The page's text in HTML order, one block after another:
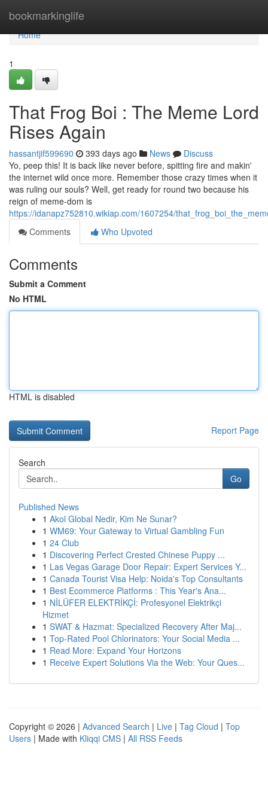
bookmarkinglife
Home
Home
1
That Frog Boi : The Meme Lord
Rises Again
hassantjif599690 393 days ago News
Discuss
Yo, peep this! It is back like never before, spitting fire and makin'
the internet wild once more. Remember those crazy times when it
was ruling our souls? Well, get ready for round two because his
reign of meme-dom is
https://idanapz752810.wikiap.com/1607254/
Comments
Who Upvoted
Comments
Submit a Comment
No HTML
HTML is disabled
Report Page
Search
Go
Published News
1 Akol Global Nedir, Kim Ne Sunar?
1 WM69: Your Gateway to Virtual Gambling Fun
1 24 Club
1 Discovering Perfect Crested Chinese Puppy ...
1 Las Vegas Garage Door Repair: Expert Services Y...
1 Canada Tourist Visa Help: Noida's Top Consultants
1 Best Ecommerce Platforms : This Year's Ana...
1 NİLÜFER ELEKTRİKÇİ: Profesyonel Elektrikçi
Hizmet
1 SWAT & Hazmat: Specialized Recovery After Maj...
1 Top-Rated Pool Chlorinators: Your Social Media ...
1 Read More: Expand Your Horizons
1 Receive Expert Solutions Via the Web: Your Ques...
Copyright © 2026 | Advanced Search | Live | Tag Cloud | Top
Users | Made with Kliqqi CMS | All RSS Feeds